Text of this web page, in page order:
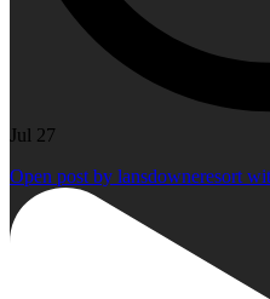
Jul 27
Open post by lansdowneresort